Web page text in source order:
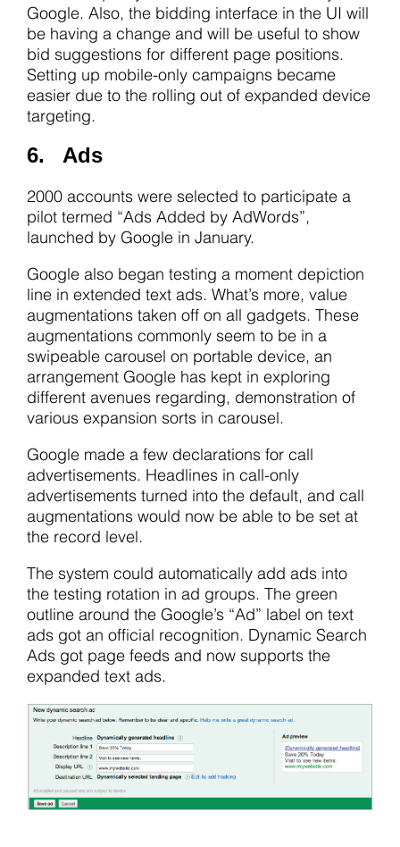
Google. Also, the bidding interface in the UI will
be having a change and will be useful to show
bid suggestions for different page positions.
Setting up mobile-only campaigns became
easier due to the rolling out of expanded device
targeting.
6. Ads
2000 accounts were selected to participate a
pilot termed “Ads Added by AdWords”,
launched by Google in January.
Google also began testing a moment depiction
line in extended text ads. What’s more, value
augmentations taken off on all gadgets. These
augmentations commonly seem to be in a
swipeable carousel on portable device, an
arrangement Google has kept in exploring
different avenues regarding, demonstration of
various expansion sorts in carousel.
Google made a few declarations for call
advertisements. Headlines in call-only
advertisements turned into the default, and call
augmentations would now be able to be set at
the record level.
The system could automatically add ads into
the testing rotation in ad groups. The green
outline around the Google’s “Ad” label on text
ads got an official recognition. Dynamic Search
Ads got page feeds and now supports the
expanded text ads.